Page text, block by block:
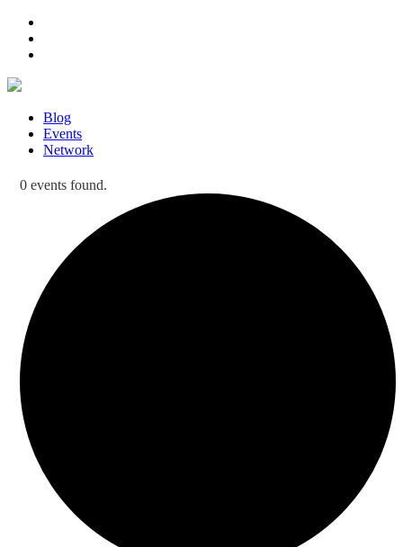
Blog
Events
Network
0 events found.